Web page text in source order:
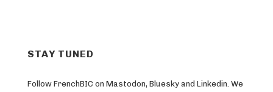
STAY TUNED
Follow FrenchBIC on Mastodon, Bluesky and Linkedin. We